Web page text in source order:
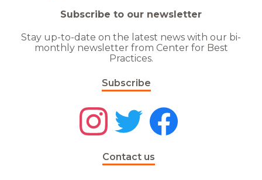
Subscribe to our newsletter
Stay up-to-date on the latest news with our bi-
monthly newsletter from Center for Best
Practices.
Subscribe
Contact us